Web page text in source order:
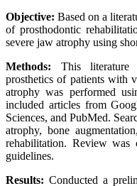
Objective: Based on a
of prosthodontic
severe jaw atrophy using
Methods: This literature
prosthetics of patients with
atrophy was performed
included articles from
Sciences, and PubMed.
atrophy, bone
rehabilitation. Review was
guidelines.
Results: Conducted a